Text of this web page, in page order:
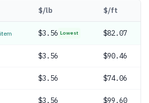
$/lb $/ft
$3.56 Lowest $82.07
$3.56 $90.46
$3.56 $74.06
$3.56 $99.60